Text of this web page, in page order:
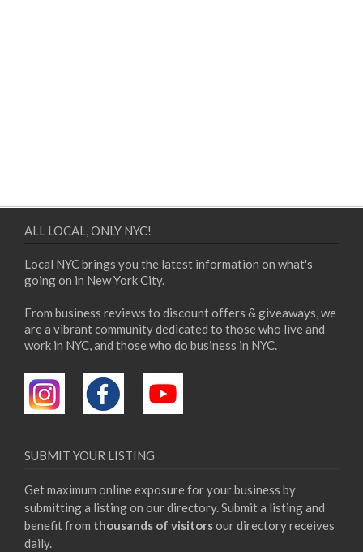
ALL LOCAL, ONLY NYC!
Local NYC brings you the latest information on what's
going on in New York City.
From business reviews to discount offers & giveaways, we
are a vibrant community dedicated to those who live and
work in NYC, and those who do business in NYC.
SUBMIT YOUR LISTING
Get maximum online exposure for your business by
submitting a listing on our directory. Submit a listing and
benefit from thousands of visitorsour directory receives
daily.